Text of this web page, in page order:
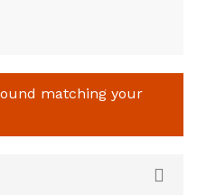
matching your